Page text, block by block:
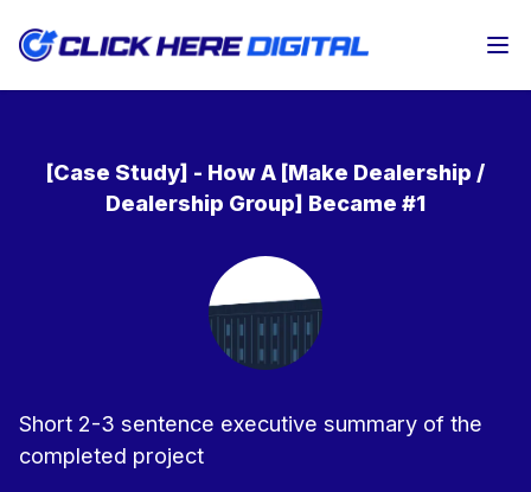
[Case Study] - How A [Make Dealership /
Dealership Group] Became #1
Short 2-3 sentence executive summary of the
completed project